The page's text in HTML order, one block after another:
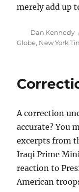
merely add up
Author
Dan Kennedy
Globe, New York
A correction
accurate? You
excerpts from
Iraqi Prime
reaction to
American